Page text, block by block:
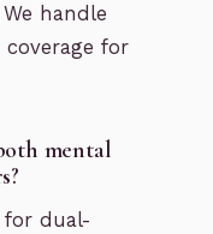
handle
for
mental
for dual-